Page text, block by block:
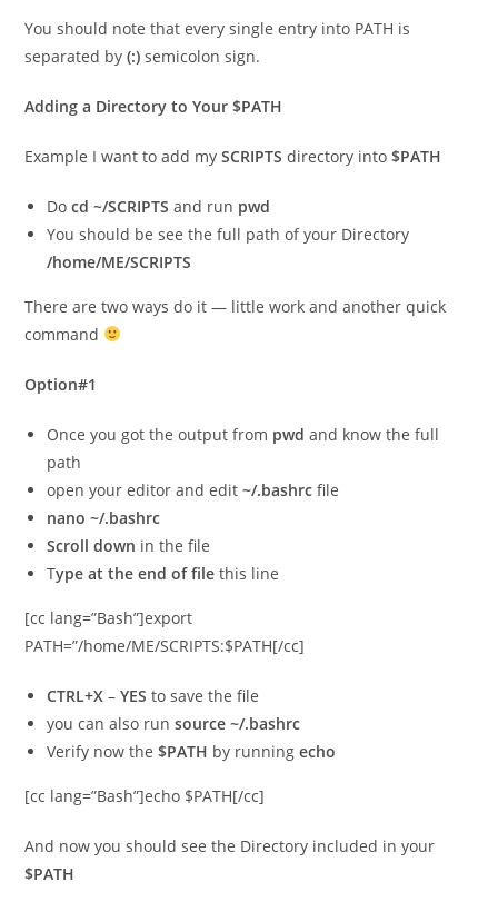
You should note that every single entry into PATH is
separated by(:) semicolon sign.
Adding a Directory to Your $PATH
Example I want to add mySCRIPTS directory into$PATH
Docd ~/SCRIPTS and run pwd
You should be see the full path of your Directory
/home/ME/SCRIPTS
There are two ways do it — little work and another quick
command
Option#1
Once you got the output from pwd and know the full
path
open your editor and edit~/.bashrc file
nano ~/.bashrc
Scroll down in the file
Type at the end of file this line
[cc lang=”Bash”]export
PATH=”/home/ME/SCRIPTS:$PATH[/cc]
CTRL+X –YES to save the file
you can also runsource ~/.bashrc
Verify now the$PATH by runningecho
[cc lang=”Bash”]echo $PATH[/cc]
And now you should see the Directory included in your
$PATH